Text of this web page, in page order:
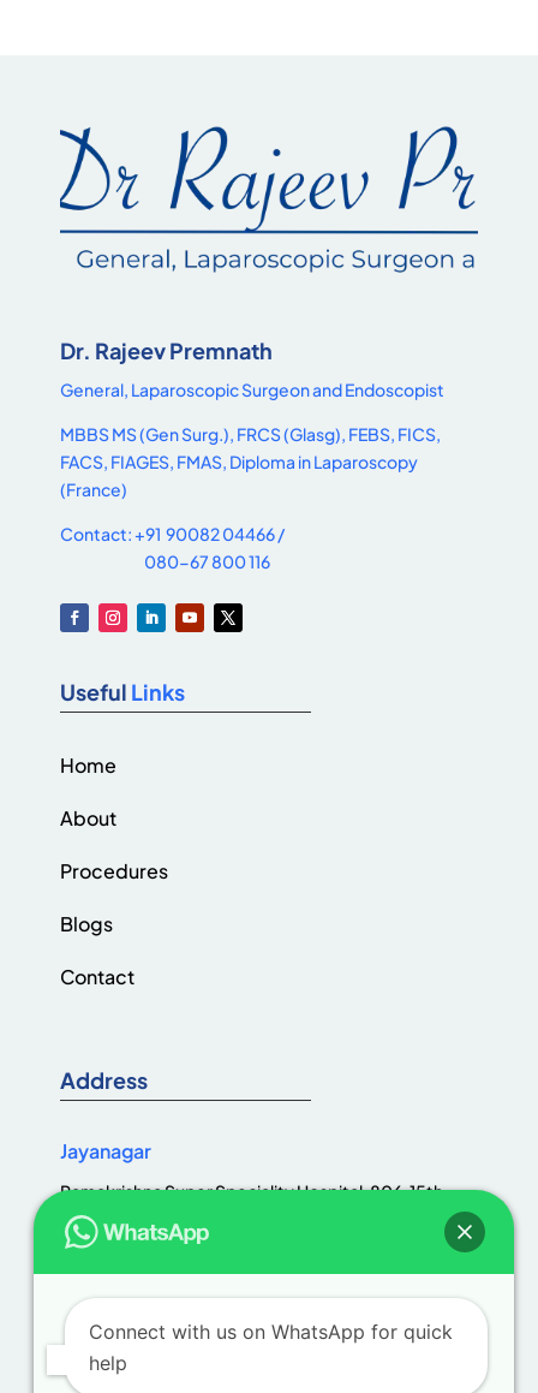
Dr. Rajeev Premnath
General, Laparoscopic Surgeon and Endoscopist
MBBS MS (Gen Surg.), FRCS (Glasg), FEBS, FICS,
FACS, FIAGES, FMAS, Diploma in Laparoscopy
(France)
Contact: +91 90082 04466 /
080-67 800 116
Useful Links
Home
About
Procedures
Blogs
Contact
Address
Jayanagar
Ramakrishna Super Speciality Hospital, 806, 15th
Cross Rd, Jaya Nagar 1st Block, III Block, Jayanagar,
Bengaluru, Karnataka 560011
Connect with us on WhatsApp for quick
help